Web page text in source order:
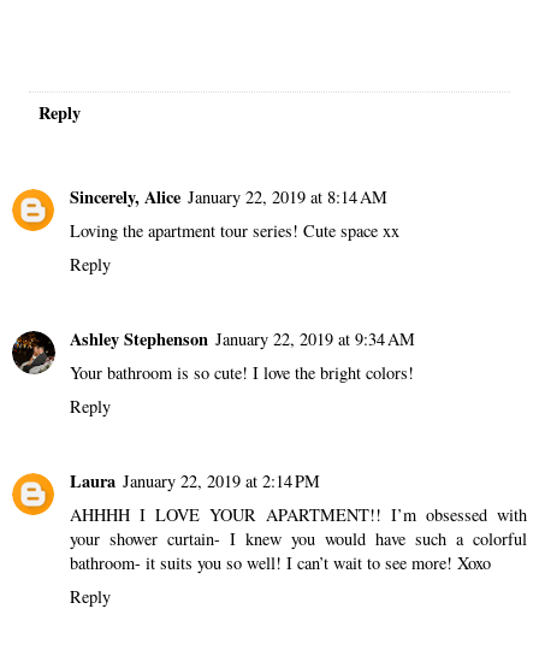
Reply
Sincerely, Alice January 22, 2019 at 8:14 AM
Loving the apartment tour series! Cute space xx
Reply
Ashley Stephenson January 22, 2019 at 9:34 AM
Your bathroom is so cute! I love the bright colors!
Reply
Laura January 22, 2019 at 2:14 PM
AHHHH I LOVE YOUR APARTMENT!! I’m obsessed with
your shower curtain- I knew you would have such a colorful
bathroom- it suits you so well! I can’t wait to see more! Xoxo
Reply